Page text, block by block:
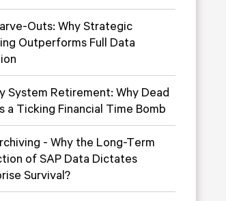
Outs: Why Strategic
Outperforms Full Data
System Retirement: Why Dead
a Ticking Financial Time Bomb
- Why the Long-Term
of SAP Data Dictates
Survival?